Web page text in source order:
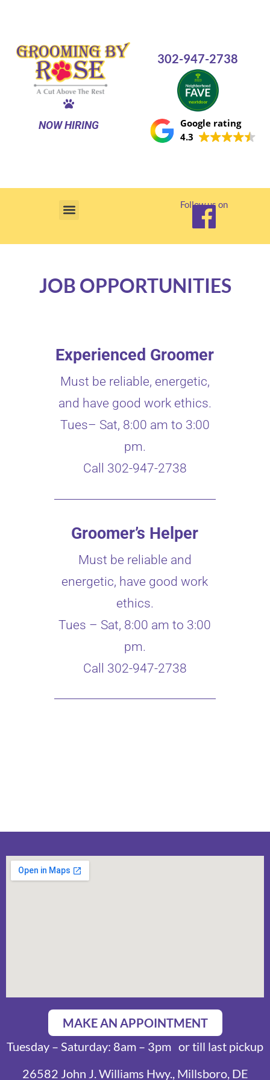
NOW HIRING
302-947-2738
Google rating
4.3
Follow us on
JOB OPPORTUNITIES
Experienced Groomer
Must be reliable, energetic,
and have good work ethics.
Tues– Sat, 8:00 am to 3:00
pm.
Call 302-947-2738
Groomer’s Helper
Must be reliable and
energetic, have good work
ethics.
Tues – Sat, 8:00 am to 3:00
pm.
Call 302-947-2738
MAKE AN APPOINTMENT
Tuesday – Saturday: 8am – 3pm or till last pickup
26582 John J. Williams Hwy., Millsboro, DE